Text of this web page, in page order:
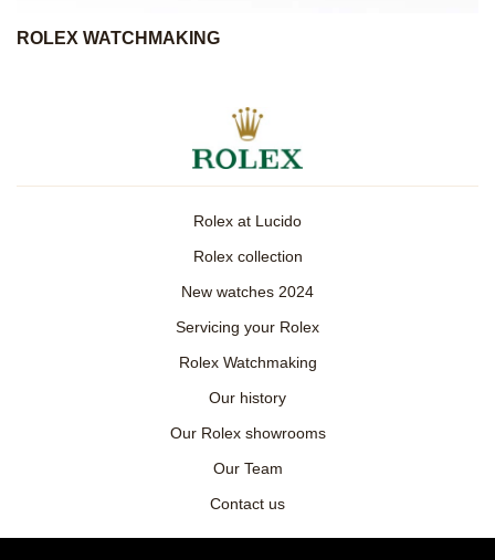
ROLEX WATCHMAKING
Rolex at Lucido
Rolex collection
New watches 2024
Servicing your Rolex
Rolex Watchmaking
Our history
Our Rolex showrooms
Our Team
Contact us